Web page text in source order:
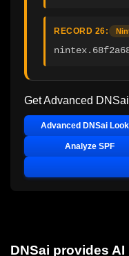
RECORD 26:
Get Advanced
Advanced DNSai
Analyze SPF
DNSai provides